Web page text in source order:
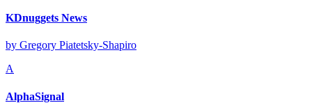
KDnuggets News
by Gregory Piatetsky-Shapiro
A
AlphaSignal